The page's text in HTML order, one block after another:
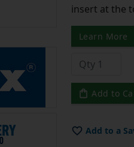
insert at the
Learn More
Add to
Add to a